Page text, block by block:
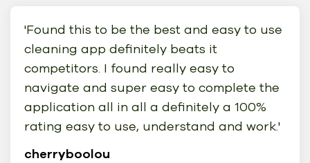
'Found this to be the best and easy to use
cleaning app definitely beats it
competitors. I found really easy to
navigate and super easy to complete the
application all in all a definitely a 100%
rating easy to use, understand and work.'
cherryboolou